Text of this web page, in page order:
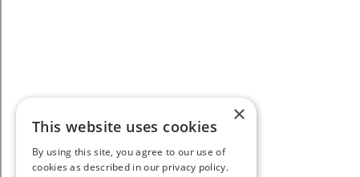
×
This website uses cookies
By using this site, you agree to our use of
cookies as described in our privacy policy.